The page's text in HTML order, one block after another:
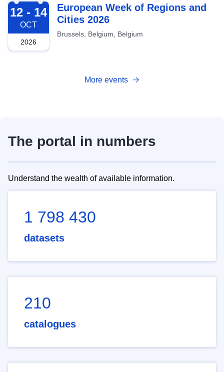
2026-10-12
12 - 14
OCT
2026
European Week of Regions and
Cities 2026
Brussels, Belgium, Belgium
More events
The portal in numbers
Understand the wealth of available information.
1 798 430
datasets
210
catalogues